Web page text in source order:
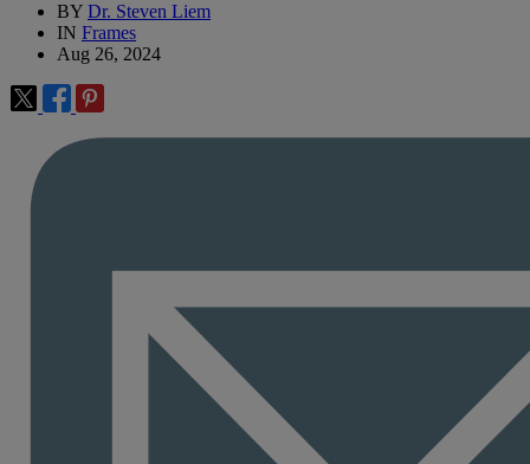
BY Dr. Steven Liem
IN Frames
Aug 26, 2024